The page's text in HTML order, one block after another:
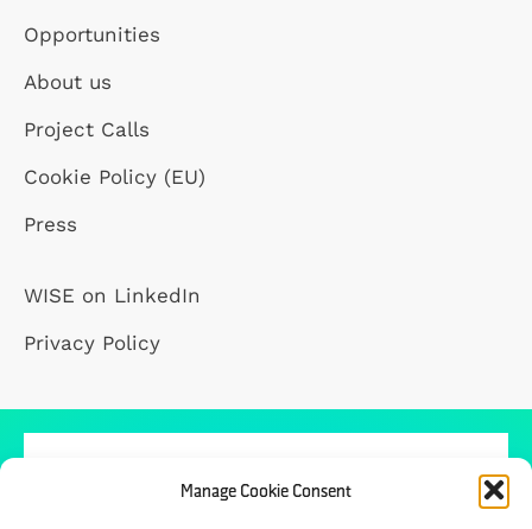
Manage Cookie Consent
Opportunities
About us
Project Calls
Cookie Policy (EU)
Press
WISE on LinkedIn
Privacy Policy